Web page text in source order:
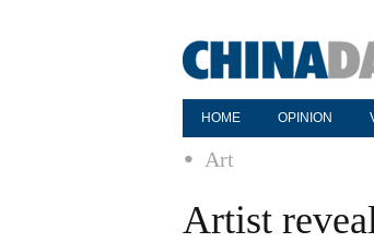
HOME OPINION
Art
Artist